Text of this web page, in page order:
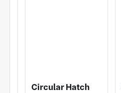
Circular Hatch